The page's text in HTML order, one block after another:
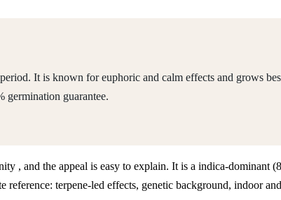
It is known for euphoric and calm effects and grows
germination guarantee.
, and the appeal is easy to explain. It is a indica-dominant
terpene-led effects, genetic background, indoor